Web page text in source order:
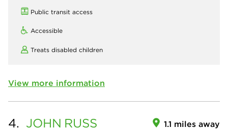
Public transit access
Accessible
Treats disabled children
View more information
4. JOHN RUSS 1.1 miles away